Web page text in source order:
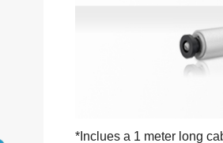
*Inclues a 1 meter long